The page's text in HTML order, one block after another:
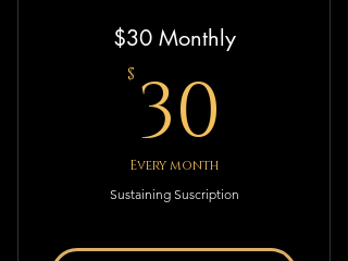
$30 Monthly
$ 30
Every month
Sustaining Suscription